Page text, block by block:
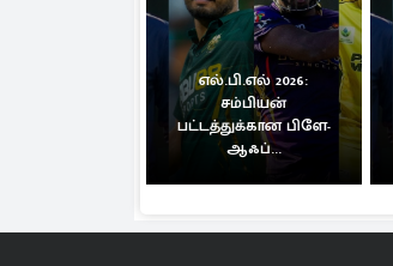
எல்.பி.எல் 2026:
சம்பியன்
பட்டத்துக்கான பிளே-
ஆஃப்...